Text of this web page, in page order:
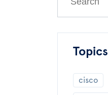
Topics
cisco